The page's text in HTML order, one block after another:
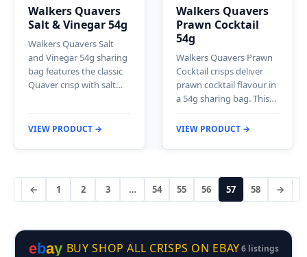
Walkers Quavers
Salt & Vinegar 54g
Walkers Quavers Salt
and Vinegar 54g sharing
bag features the classic
Quaver crisp with salt…
VIEW PRODUCT →
Walkers Quavers
Prawn Cocktail
54g
Walkers Quavers Prawn
Cocktail crisps deliver
prawn cocktail flavour in
a 54g sharing bag. This…
VIEW PRODUCT →
← 1 2 3 … 54 55 56 57 58 →
ebay BUY SHOP ALL CRISPS ON EBAY6 listings